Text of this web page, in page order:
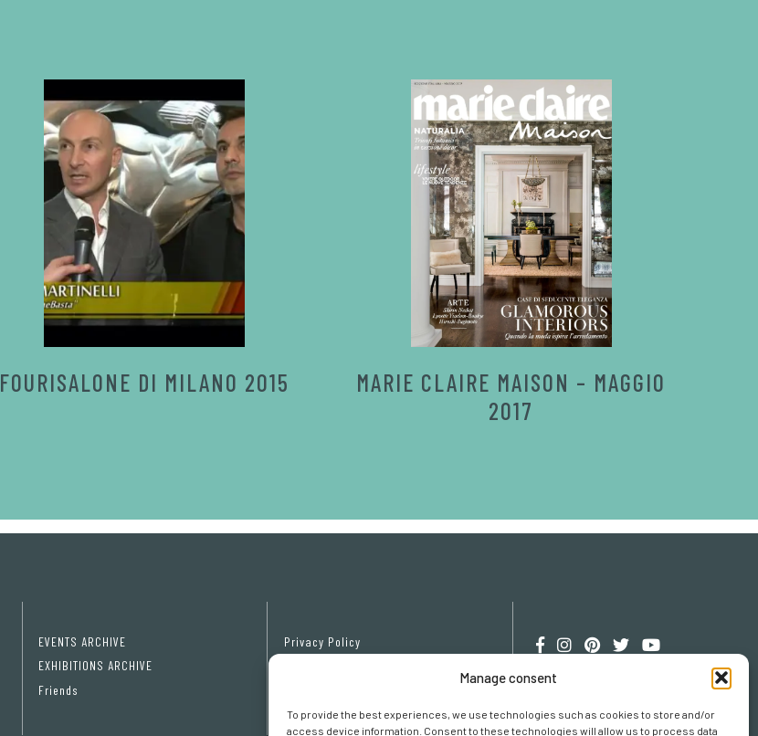
Manage consent
To provide the best experiences, we use technologies such as cookies to store and/or
access device information. Consent to these technologies will allow us to process data
FOURISALONE DI MILANO 2015
MARIE CLAIRE MAISON – MAGGIO
2017
EVENTS ARCHIVE
EXHIBITIONS ARCHIVE
Friends
Privacy Policy